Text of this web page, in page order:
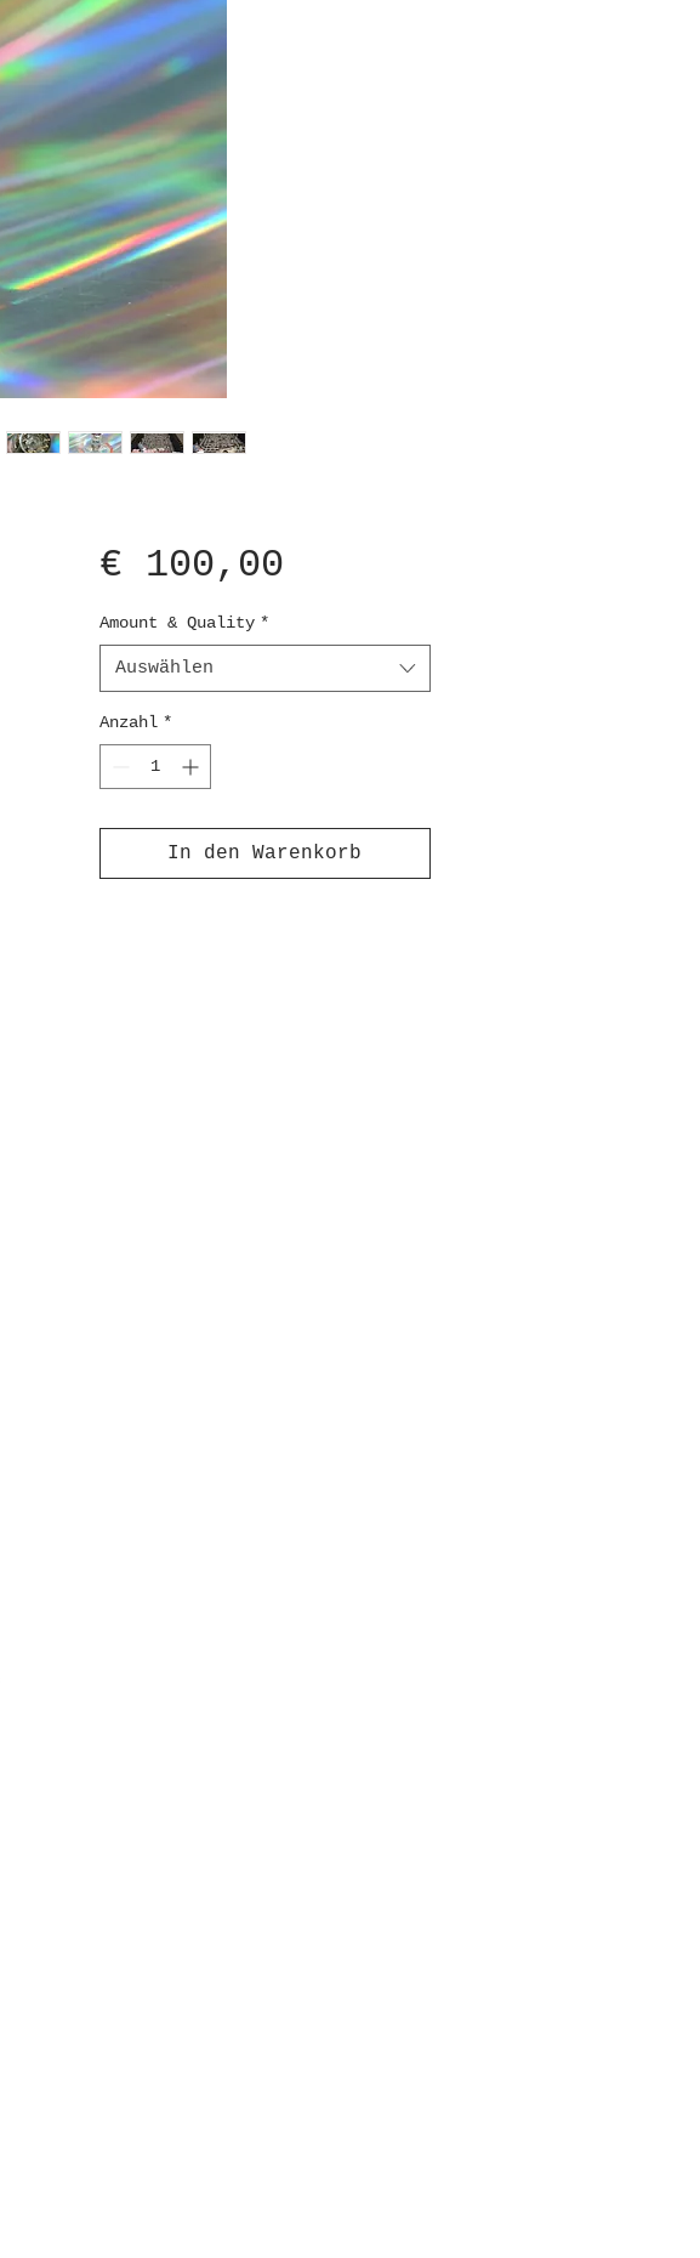
€ 100,00Preis
Amount & Quality *
Auswählen
Anzahl *
In den Warenkorb